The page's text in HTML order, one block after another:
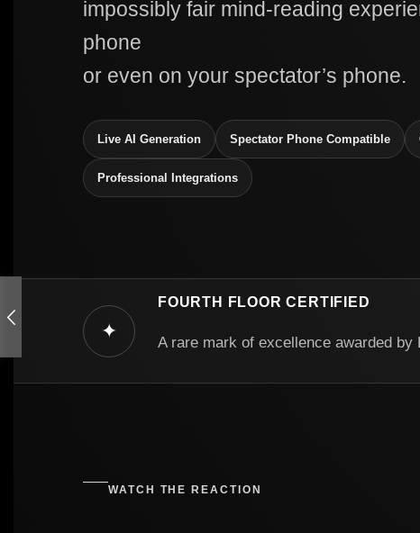
impossibly fair mind-reading
phone
or even on your spectator’s phone.
Live AI Generation Spectator Phone Compatible
Professional Integrations
✦
FOURTH FLOOR CERTIFIED
A rare mark of excellence awarded by
WATCH THE REACTION